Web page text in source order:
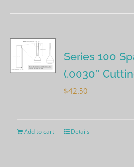
Series 100
(.0030″
$42.50
Add to cart Details